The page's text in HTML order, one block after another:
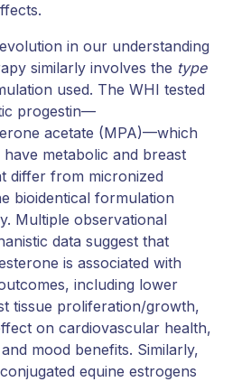
in our understanding
similarly involves the type
used. The WHI tested
progestin—
acetate (MPA)—which
metabolic and breast
differ from micronized
bioidentical formulation
Multiple observational
data suggest that
is associated with
including lower
tissue proliferation/growth,
on cardiovascular health,
mood benefits. Similarly,
equine estrogens